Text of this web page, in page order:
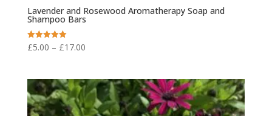
Lavender and Rosewood Aromatherapy Soap and
Shampoo Bars
Rated
5.00
£5.00 – £17.00Price
through
£17.00